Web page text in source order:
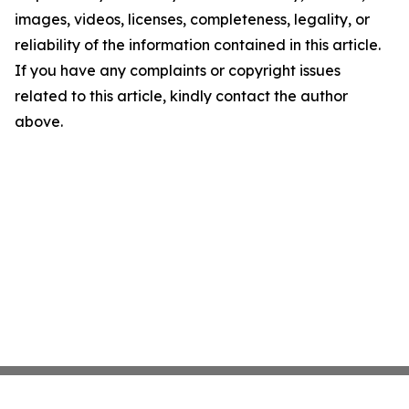
images, videos, licenses, completeness, legality, or
reliability of the information contained in this article.
If you have any complaints or copyright issues
related to this article, kindly contact the author
above.